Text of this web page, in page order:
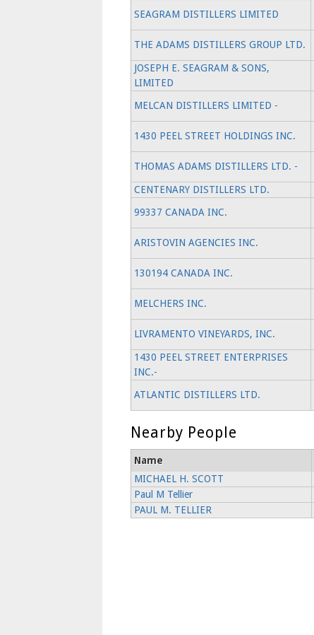
SEAGRAM DISTILLERS LIMITED
THE ADAMS DISTILLERS GROUP LTD.
JOSEPH E. SEAGRAM & SONS,
LIMITED
MELCAN DISTILLERS LIMITED -
1430 PEEL STREET HOLDINGS INC.
THOMAS ADAMS DISTILLERS LTD. -
CENTENARY DISTILLERS LTD.
99337 CANADA INC.
ARISTOVIN AGENCIES INC.
130194 CANADA INC.
MELCHERS INC.
LIVRAMENTO VINEYARDS, INC.
1430 PEEL STREET ENTERPRISES
INC.-
ATLANTIC DISTILLERS LTD.
Nearby People
Name
MICHAEL H. SCOTT
Paul M Tellier
PAUL M. TELLIER